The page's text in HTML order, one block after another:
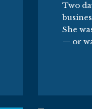
Two
She
— or